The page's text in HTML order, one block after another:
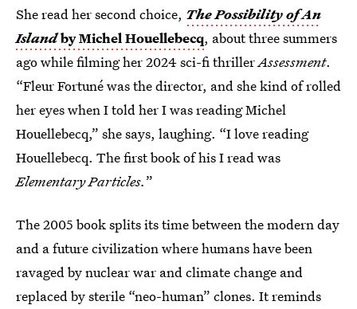
She read her second choice, The Possibility of An
Islandby Michel Houellebecq, about three summers
ago while filming her 2024 sci-fi thrillerAssessment.
“Fleur Fortuné was the director, and she kind of rolled
her eyes when I told her I was reading Michel
Houellebecq,” she says, laughing. “I love reading
Houellebecq. The first book of his I read was
Elementary Particles.”
The 2005 book splits its time between the modern day
and a future civilization where humans have been
ravaged by nuclear war and climate change and
replaced by sterile “neo-human” clones. It reminds